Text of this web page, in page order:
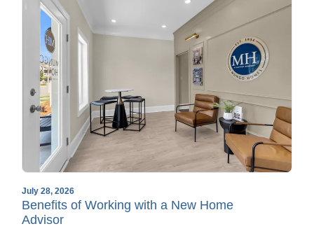
July 28, 2026
Benefits of Working with a New Home
Advisor